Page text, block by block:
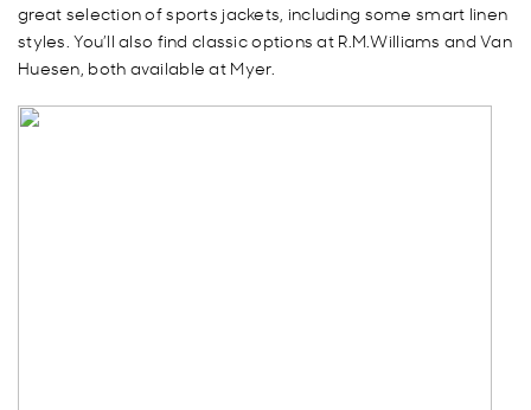
great selection of sports jackets, including some smart linen
styles. You’ll also find classic options at R.M.Williams and Van
Huesen, both available at Myer.